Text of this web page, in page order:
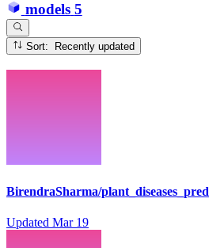
models 5
Sort: Recently updated
BirendraSharma/plant_diseases_pred
Updated Mar 19